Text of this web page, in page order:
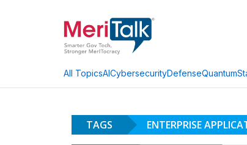
All TopicsAICybersecurityDefenseQuantum
TAGS ENTERPRISE